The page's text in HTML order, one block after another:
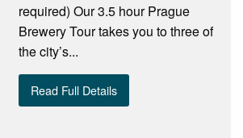
required) Our 3.5 hour Prague
Brewery Tour takes you to three of
the city’s...
Read Full Details